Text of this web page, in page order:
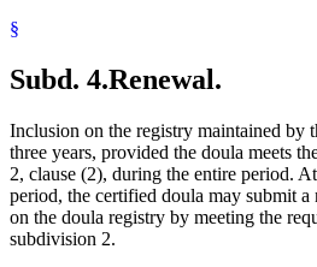
§
Subd. 4.Renewal.
Inclusion on the registry maintained by
three years, provided the doula meets
2, clause (2), during the entire period.
period, the certified doula may submit
on the doula registry by meeting the
subdivision 2.